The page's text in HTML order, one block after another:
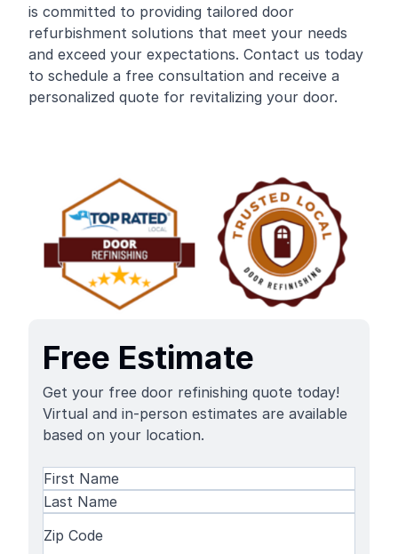
is committed to providing tailored door
refurbishment solutions that meet your needs
and exceed your expectations. Contact us today
to schedule a free consultation and receive a
personalized quote for revitalizing your door.
Free Estimate
Get your free door refinishing quote today!
Virtual and in-person estimates are available
based on your location.
Name(Required)
First
Name
Code(Required)